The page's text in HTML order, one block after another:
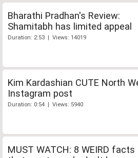
Bharathi Pradhan's Review:
Shamitabh has limited appeal
Duration: 2:53 | Views: 14019
Kim Kardashian CUTE North
Instagram post
Duration: 0:54 | Views: 5940
MUST WATCH: 8 WEIRD facts